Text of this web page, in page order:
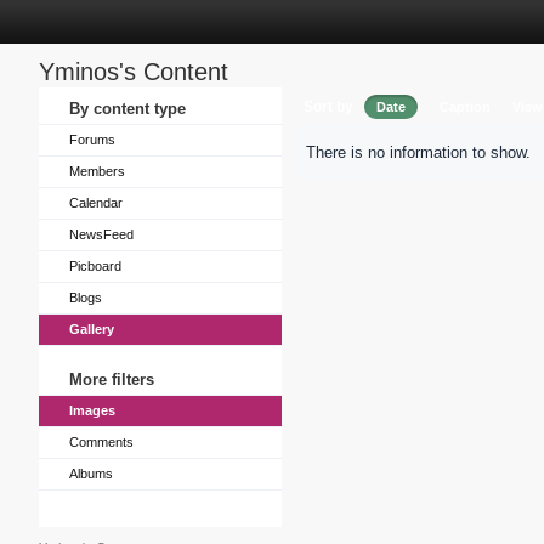
Yminos's Content
By content type
Forums
Members
Calendar
NewsFeed
Picboard
Blogs
Gallery
More filters
Images
Comments
Albums
Date
There is no information to show.